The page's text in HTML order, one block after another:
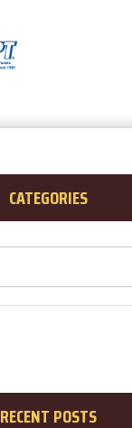
CATEGORIES
RECENT POSTS